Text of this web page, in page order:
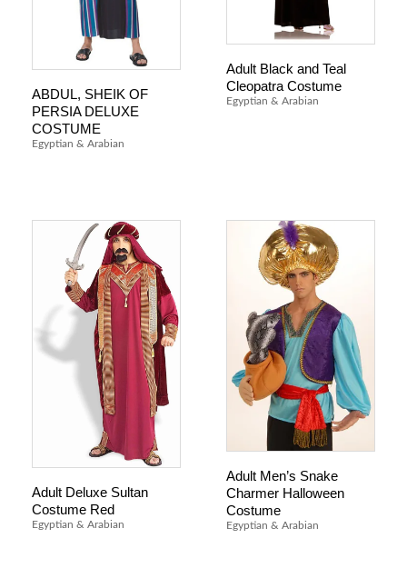
ABDUL, SHEIK OF
PERSIA DELUXE
COSTUME
Egyptian & Arabian
Adult Black and Teal
Cleopatra Costume
Egyptian & Arabian
Adult Deluxe Sultan
Costume Red
Egyptian & Arabian
Adult Men’s Snake
Charmer Halloween
Costume
Egyptian & Arabian